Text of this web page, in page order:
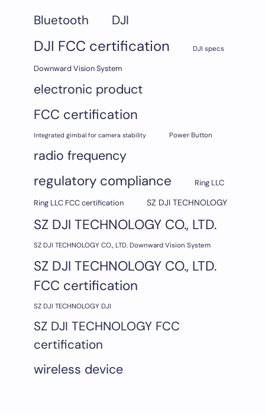
Bluetooth DJI
DJI FCC certification DJI specs
Downward Vision System
electronic product
FCC certification
Integrated gimbal for camera stability Power Button
radio frequency
regulatory compliance
Ring LLC
Ring LLC FCC certification
SZ DJI TECHNOLOGY
SZ DJI TECHNOLOGY CO., LTD.
SZ DJI TECHNOLOGY CO., LTD. Downward Vision System
SZ DJI TECHNOLOGY CO., LTD.
FCC certification
SZ DJI TECHNOLOGY DJI
SZ DJI TECHNOLOGY FCC
certification
wireless device